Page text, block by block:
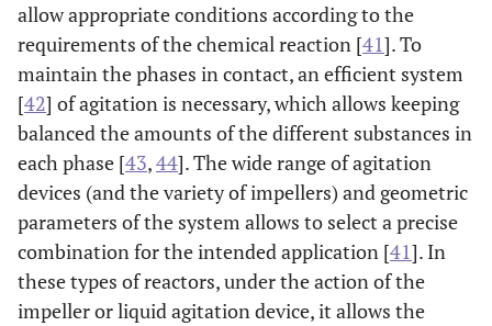
allow appropriate conditions according to the
requirements of the chemical reaction [41]. To
maintain the phases in contact, an efficient system
[42] of agitation is necessary, which allows keeping
balanced the amounts of the different substances in
each phase [43,44]. The wide range of agitation
devices (and the variety of impellers) and geometric
parameters of the system allows to select a precise
combination for the intended application [41]. In
these types of reactors, under the action of the
impeller or liquid agitation device, it allows the